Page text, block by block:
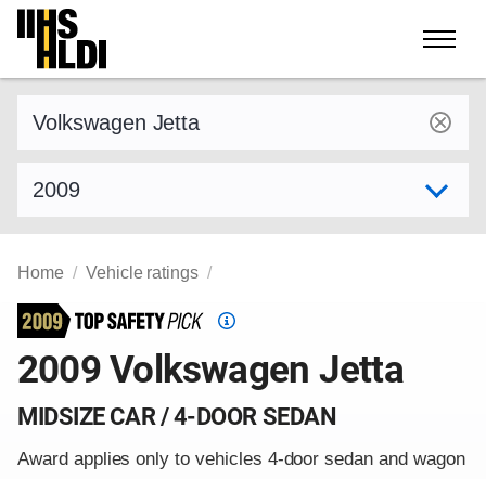
Skip
content
Home Vehicle ratings
Top
Pick
2009 Volkswagen Jetta
MIDSIZE CAR / 4-DOOR SEDAN
Award applies only to vehicles 4-door sedan and wagon